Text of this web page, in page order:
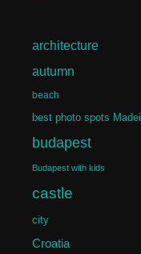
architecture
autumn
beach
best photo spots
budapest
Budapest with kids
castle
city
Croatia